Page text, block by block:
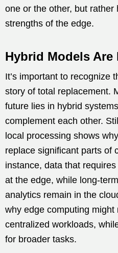
one or the other, but rather
strengths of the edge.
Hybrid Models Are
It’s important to recognize
story of total replacement.
future lies in hybrid
complement each other.
local processing shows
replace significant parts of
instance, data that
at the edge, while long-
analytics remain in the
why edge computing might
centralized workloads,
for broader tasks.